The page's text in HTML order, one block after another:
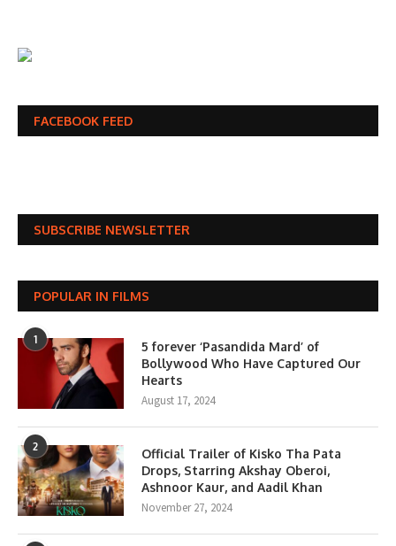
FACEBOOK FEED
SUBSCRIBE NEWSLETTER
POPULAR IN FILMS
1
5 forever ‘Pasandida Mard’ of
Bollywood Who Have Captured Our
Hearts
August 17, 2024
2
Official Trailer of Kisko Tha Pata
Drops, Starring Akshay Oberoi,
Ashnoor Kaur, and Aadil Khan
November 27, 2024